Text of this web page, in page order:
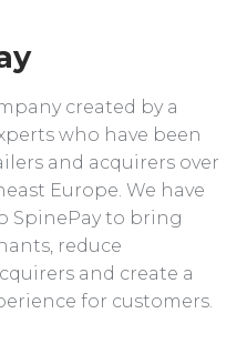
created by a
who have been
and acquirers over
Europe. We have
SpinePay to bring
reduce
and create a
for customers.